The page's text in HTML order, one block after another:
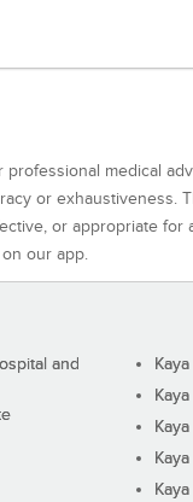
medical
or exhaustiveness.
or appropriate for
our app.
and